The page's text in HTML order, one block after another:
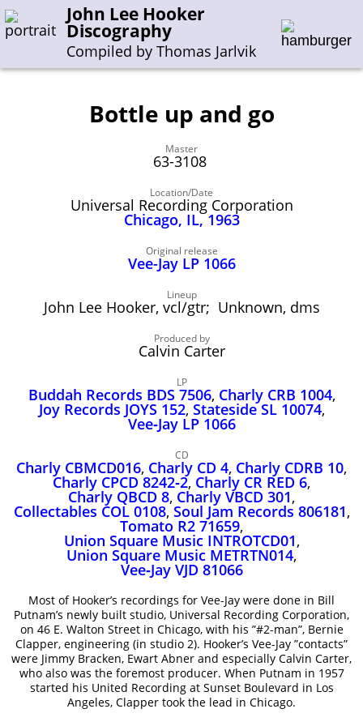
John Lee Hooker
Discography
Compiled by Thomas Jarlvik
Enter the whole or a part of a song title
Enter the whole or a part of a company name
C-G H-I J-N O-S T-Z 0-9
Sessions 1965-1974
John Lee Hooker sites
First page
Bottle up and go
Master
63-3108
Location/Date
Universal Recording Corporation
Chicago, IL, 1963
Original release
Vee-Jay LP 1066
Lineup
John Lee Hooker, vcl/gtr; Unknown, dms
Produced by
Calvin Carter
LP
Buddah Records BDS 7506, Charly CRB 1004,
Joy Records JOYS 152, Stateside SL 10074,
Vee‑Jay LP 1066
CD
Charly CBMCD016, Charly CD 4, Charly CDRB 10,
Charly CPCD 8242‑2, Charly CR RED 6,
Charly QBCD 8, Charly VBCD 301,
Collectables COL 0108, Soul Jam Records 806181,
Tomato R2 71659,
Union Square Music INTROTCD01,
Union Square Music METRTN014,
Vee‑Jay VJD 81066
Most of Hooker’s recordings for Vee-Jay were done in Bill
Putnam’s newly built studio, Universal Recording Corporation,
on 46 E. Walton Street in Chicago, with his ”#2-man”, Bernie
Clapper, engineering (in studio 2). Hooker’s Vee-Jay ”contacts”
were Jimmy Bracken, Ewart Abner and especially Calvin Carter,
who also was the foremost producer. When Putnam in 1957
started his United Recording at Sunset Boulevard in Los
Angeles, Clapper took the lead in Chicago.